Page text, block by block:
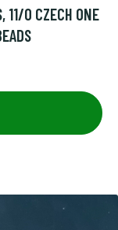
11/0 CZECH ONE